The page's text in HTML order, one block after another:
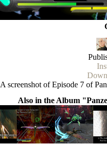
A screenshot of Episode 7 of
Also in the Album